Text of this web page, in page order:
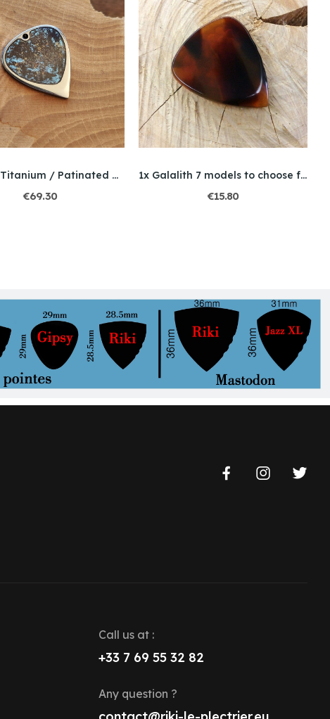
Charly / Titanium / Patinated metal
€69.30
1x Galalith 7 models to choose from
€15.80
Call us at :
+33 7 69 55 32 82
Any question ?